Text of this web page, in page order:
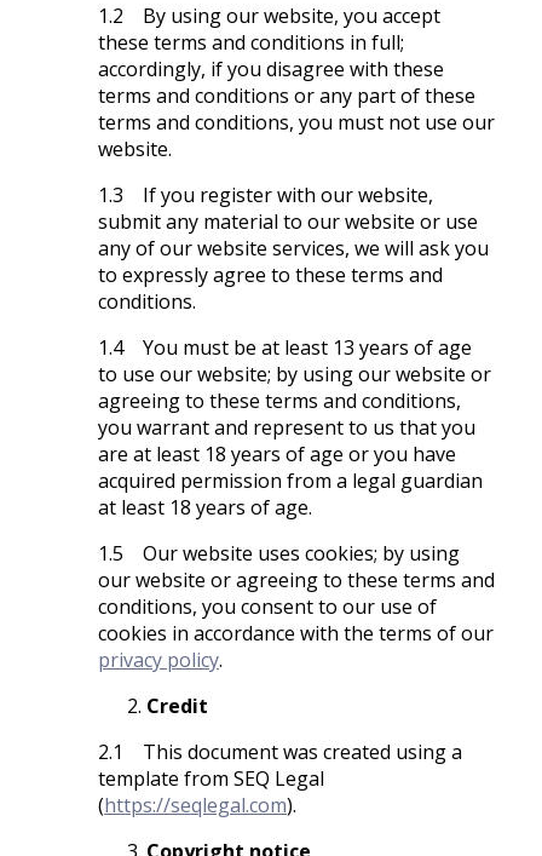
1.2 By using our website, you accept
these terms and conditions in full;
accordingly, if you disagree with these
terms and conditions or any part of these
terms and conditions, you must not use our
website.
1.3 If you register with our website,
submit any material to our website or use
any of our website services, we will ask you
to expressly agree to these terms and
conditions.
1.4 You must be at least 13 years of age
to use our website; by using our website or
agreeing to these terms and conditions,
you warrant and represent to us that you
are at least 18 years of age or you have
acquired permission from a legal guardian
at least 18 years of age.
1.5 Our website uses cookies; by using
our website or agreeing to these terms and
conditions, you consent to our use of
cookies in accordance with the terms of our
privacy policy.
Credit
2.1 This document was created using a
template from SEQ Legal
(https://seqlegal.com).